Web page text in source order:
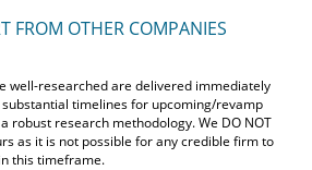
FROM OTHER COMPANIES
well-researched are delivered immediately
timelines for upcoming/revamp
robust research methodology.We DO NOT
as it is not possible for any credible firm to
this timeframe.